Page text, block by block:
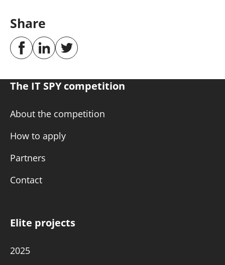
Share
The IT SPY competition
About the competition
How to apply
Partners
Contact
Elite projects
2025